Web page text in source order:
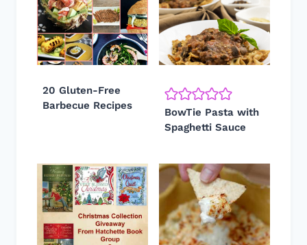
20 Gluten-Free
Barbecue Recipes
BowTie Pasta with
Spaghetti Sauce